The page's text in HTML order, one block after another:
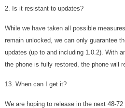
2. Is it resistant to updates?
While we have taken all possible
remain unlocked, we can only guarantee
updates (up to and including 1.0.2). With
the phone is fully restored, the phone will
13. When can I get it?
We are hoping to release in the next 48-72